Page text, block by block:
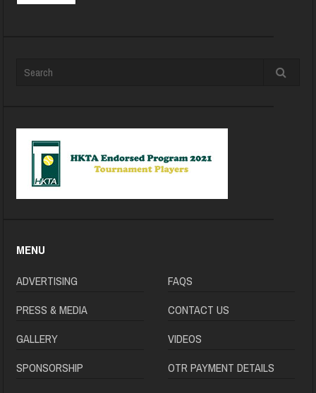
MENU
ADVERTISING
FAQS
PRESS & MEDIA
CONTACT US
GALLERY
VIDEOS
SPONSORSHIP
OTR PAYMENT DETAILS